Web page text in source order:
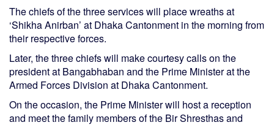
The chiefs of the three services will place wreaths at
‘Shikha Anirban’ at Dhaka Cantonment in the morning from
their respective forces.
Later, the three chiefs will make courtesy calls on the
president at Bangabhaban and the Prime Minister at the
Armed Forces Division at Dhaka Cantonment.
On the occasion, the Prime Minister will host a reception
and meet the family members of the Bir Shresthas and